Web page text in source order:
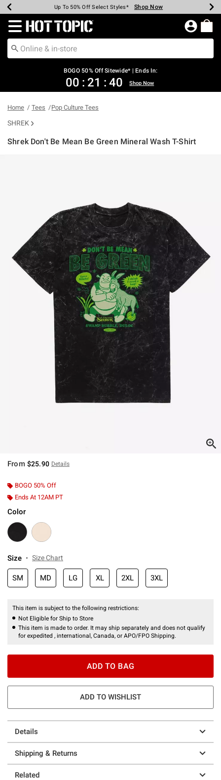
Earn Hot Cash Every $40 Spent* Shop Now
Up To 50% Off Select Styles* Shop Now
Up To 40% Off Backpacks* Shop Now
Up To 60% Off Clearance* Shop Now
Free Pickup In-Store* Shop Now
Free Shipping Over $75* Shop Now
Redirect to Hot Topic Home Page
BOGO 50% Off Sitewide* | Ends In:
00 : 21 : 40 Shop Now
Home Tees Pop Culture Tees
SHREK
Shrek Don't Be Mean Be Green Mineral Wash T-Shirt
From $25.90 Details
BOGO 50% Off
Ends At 12AM PT
Color
Size Size Chart
SM MD LG XL 2XL 3XL
This item is subject to the following restrictions:
Not Eligible for Ship to Store
This item is made to order. It may ship separately and does not qualify
for expedited , international, Canada, or APO/FPO Shipping.
ADD TO BAG
ADD TO WISHLIST
Details
Shipping & Returns
Related